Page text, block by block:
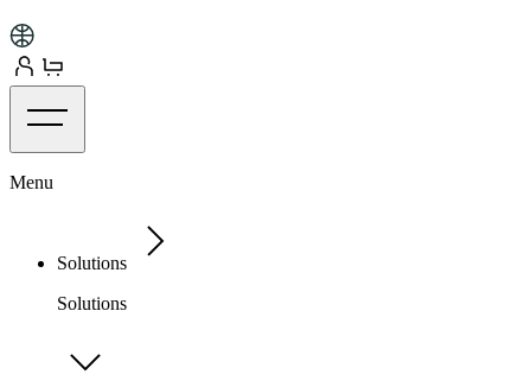
Menu
Solutions
Solutions